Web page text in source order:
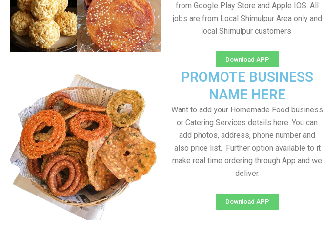
from Google Play Store and Apple IOS. All
jobs are from Local Shimulpur Area only and
local Shimulpur customers
Download APP
PROMOTE BUSINESS
NAME HERE
Want to add your Homemade Food business
or Catering Services details here. You can
add photos, address, phone number and
also price list. Further option available to it
make real time ordering through App and we
deliver.
Download APP